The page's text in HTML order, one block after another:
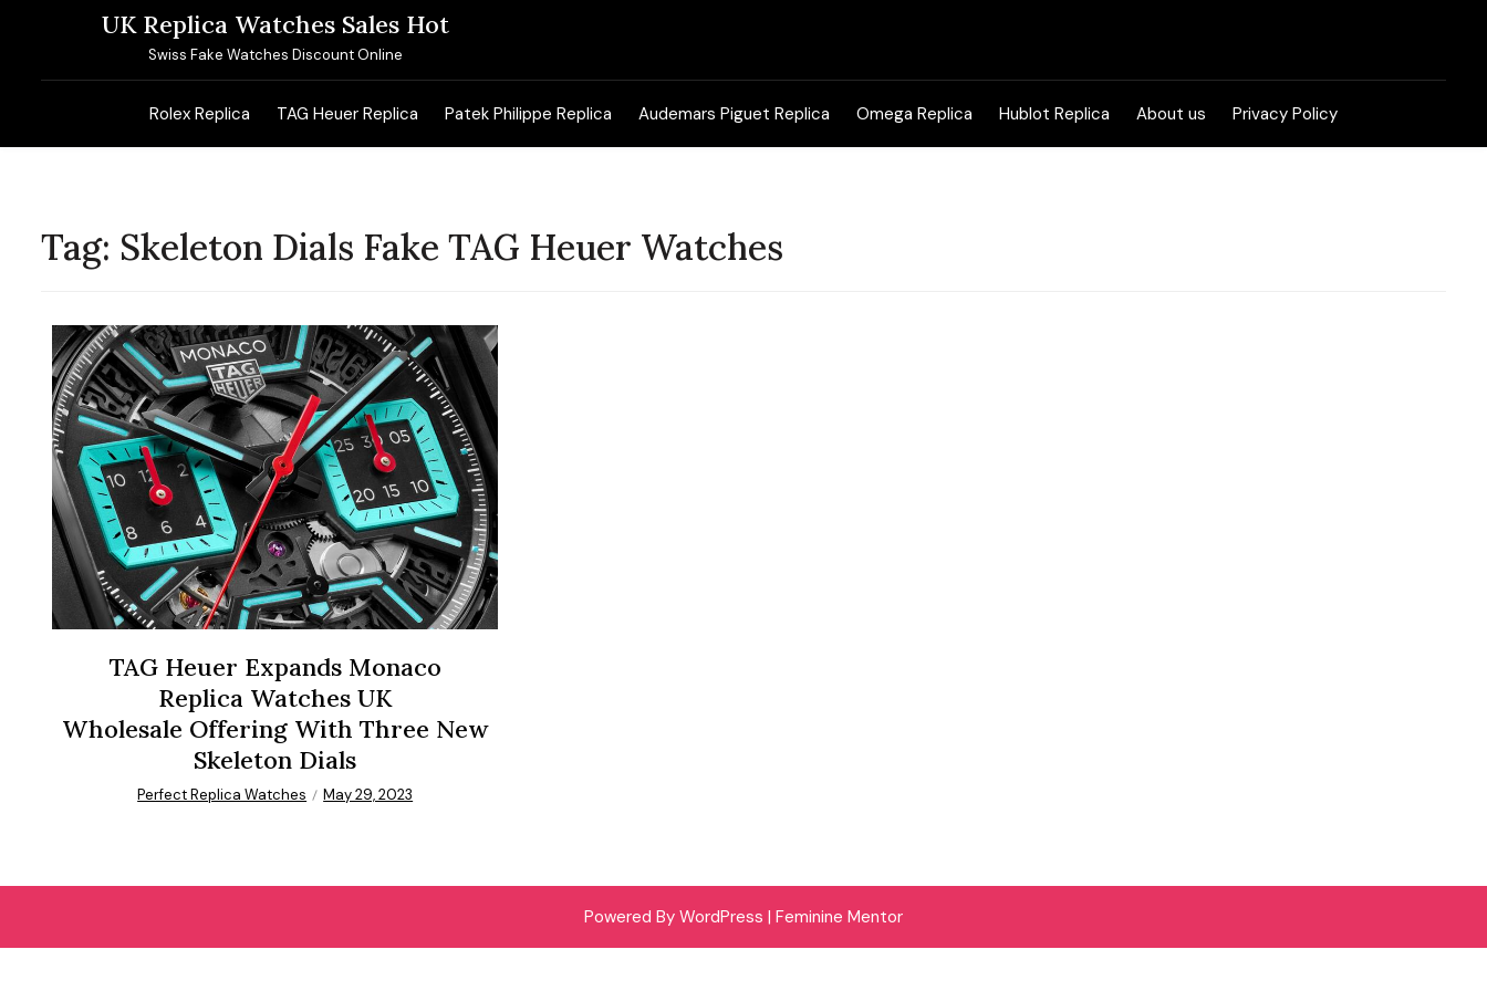
UK Replica Watches Sales Hot
Swiss Fake Watches Discount Online
Rolex Replica
TAG Heuer Replica Patek Philippe Replica Audemars Piguet Replica Omega Replica Hublot Replica About us Privacy Policy
Tag: Skeleton Dials Fake TAG Heuer Watches
TAG Heuer Expands Monaco
Replica Watches UK
Wholesale Offering With Three New
Skeleton Dials
Perfect Replica Watches May 29, 2023
Powered By WordPress | Feminine Mentor